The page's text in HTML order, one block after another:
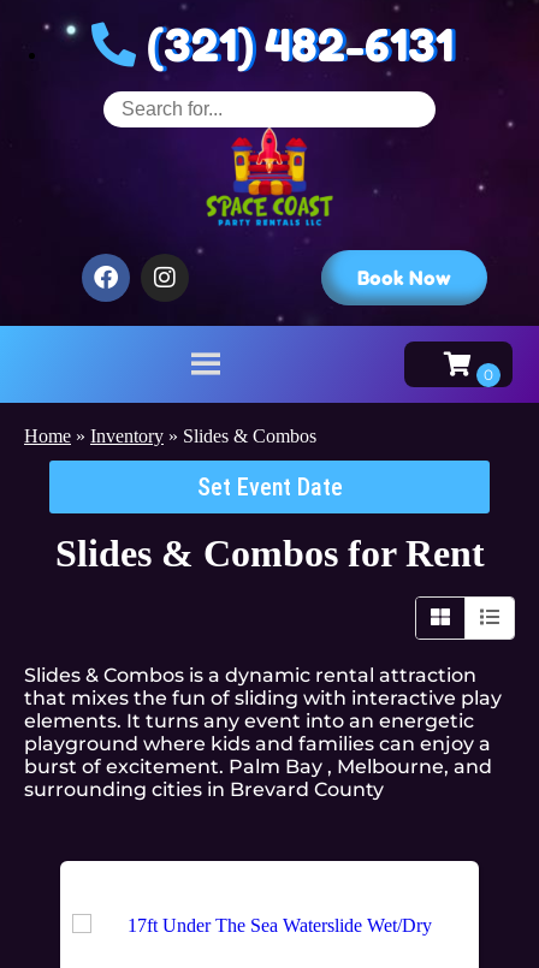
(321) 482-6131
Book Now
Home » Inventory » Slides & Combos
Set Event Date
Slides & Combosfor Rent
Slides & Combos is a dynamic rental attraction
that mixes the fun of sliding with interactive play
elements. It turns any event into an energetic
playground where kids and families can enjoy a
burst of excitement. Palm Bay , Melbourne, and
surrounding cities in Brevard County